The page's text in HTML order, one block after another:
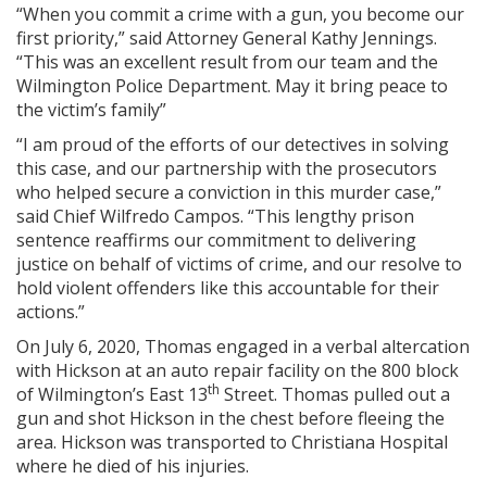
“When you commit a crime with a gun, you become our
first priority,” said Attorney General Kathy Jennings.
“This was an excellent result from our team and the
Wilmington Police Department. May it bring peace to
the victim’s family”
“I am proud of the efforts of our detectives in solving
this case, and our partnership with the prosecutors
who helped secure a conviction in this murder case,”
said Chief Wilfredo Campos. “This lengthy prison
sentence reaffirms our commitment to delivering
justice on behalf of victims of crime, and our resolve to
hold violent offenders like this accountable for their
actions.”
On July 6, 2020, Thomas engaged in a verbal altercation
with Hickson at an auto repair facility on the 800 block
of Wilmington’s East 13th Street. Thomas pulled out a
gun and shot Hickson in the chest before fleeing the
area. Hickson was transported to Christiana Hospital
where he died of his injuries.